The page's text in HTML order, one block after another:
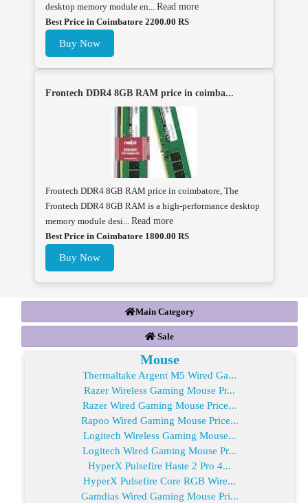
desktop memory module en... Read more
Best Price in Coimbatore 2200.00 RS
Buy Now
Frontech DDR4 8GB RAM price in coimba...
Frontech DDR4 8GB RAM price in coimbatore, The
Frontech DDR4 8GB RAM is a high-performance desktop
memory module desi... Read more
Best Price in Coimbatore 1800.00 RS
Buy Now
Main Category
Sale
Mouse
Thermaltake Argent M5 Wired Ga...
Razer Wireless Gaming Mouse Pr...
Razer Wired Gaming Mouse Price...
Rapoo Wired Gaming Mouse Price...
Logitech Wireless Gaming Mouse...
Logitech Wired Gaming Mouse Pr...
HyperX Pulsefire Haste 2 Pro 4...
HyperX Pulsefire Core RGB Wire...
Gamdias Wired Gaming Mouse Pri...